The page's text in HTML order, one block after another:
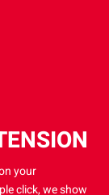
your
click, we show